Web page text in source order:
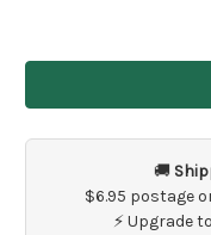
🚚
$6.95 postage
⚡ Upgrade